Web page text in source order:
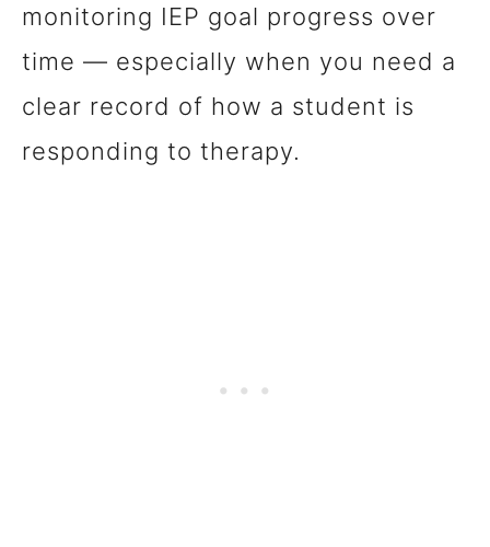
monitoring IEP goal progress over
time — especially when you need a
clear record of how a student is
responding to therapy.